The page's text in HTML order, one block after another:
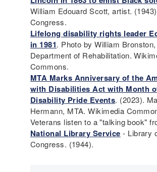
William Edouard Scott, artist.
Congress.
Lifelong disability rights leader
in 1981. Photo by William
Department of Rehabilitation.
Commons.
MTA Marks Anniversary of the
with Disabilities Act with Month
Disability Pride Events. (2023).
Hermann, MTA. Wikimedia
Veterans listen to a "talking book"
National Library Service - Library
Congress. (1944).